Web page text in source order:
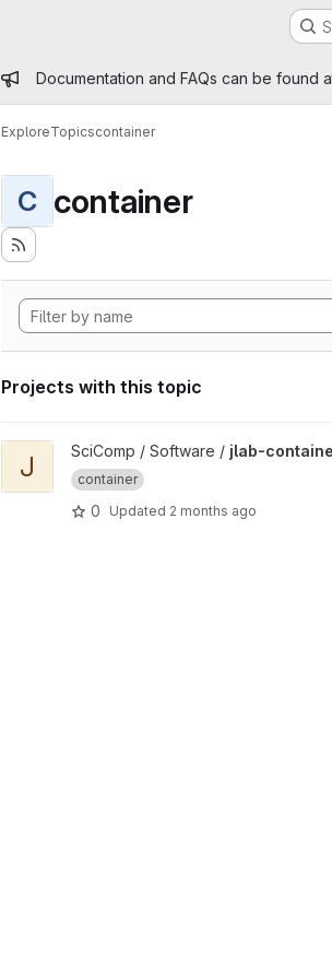
Admin message
Documentation and FAQs can be found
ExploreTopicscontainer
C container
Projects with this topic
View jlab-container-tutorial project
J SciComp / Software / jlab-
container
0 Updated 2 months ago